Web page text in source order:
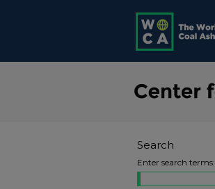
Search
Enter search terms: